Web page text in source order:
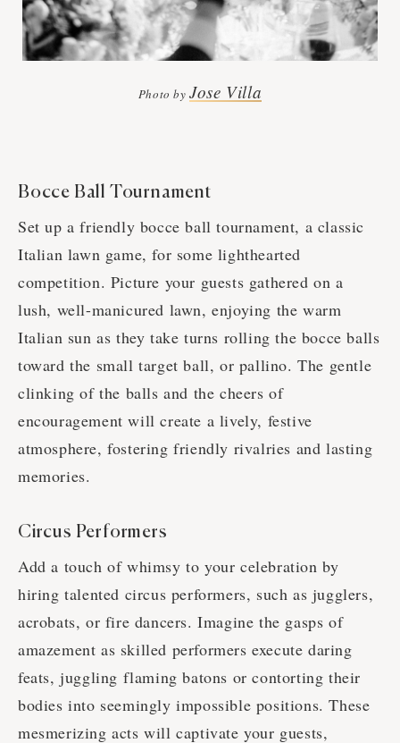
Photo byJose Villa
Bocce Ball Tournament
Set up a friendly bocce ball tournament, a classic
Italian lawn game, for some lighthearted
competition. Picture your guests gathered on a
lush, well-manicured lawn, enjoying the warm
Italian sun as they take turns rolling the bocce balls
toward the small target ball, or pallino. The gentle
clinking of the balls and the cheers of
encouragement will create a lively, festive
atmosphere, fostering friendly rivalries and lasting
memories.
Circus Performers
Add a touch of whimsy to your celebration by
hiring talented circus performers, such as jugglers,
acrobats, or fire dancers. Imagine the gasps of
amazement as skilled performers execute daring
feats, juggling flaming batons or contorting their
bodies into seemingly impossible positions. These
mesmerizing acts will captivate your guests,